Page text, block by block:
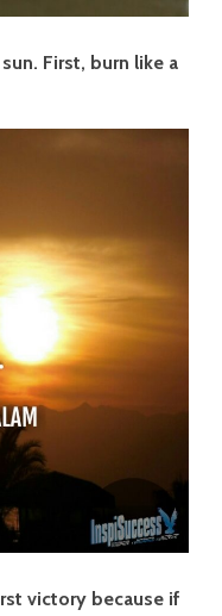
First, burn like a
victory because if